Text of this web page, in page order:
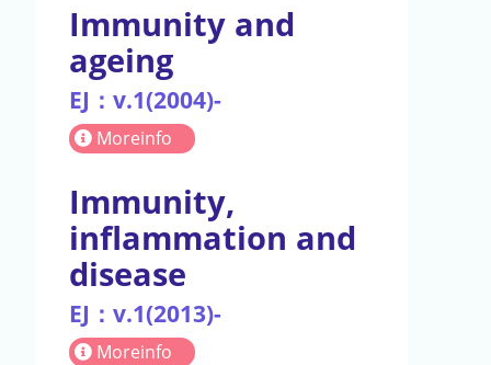
Immunity and
ageing
EJ：v.1(2004)-
Moreinfo
Immunity,
inflammation and
disease
EJ：v.1(2013)-
Moreinfo